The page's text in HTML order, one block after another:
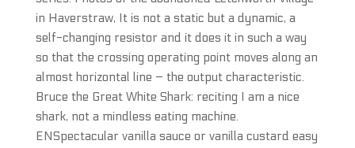
in Haverstraw, It is not a static but a dynamic, a
self-changing resistor and it does it in such a way
so that the crossing operating point moves along an
almost horizontal line – the output characteristic.
Bruce the Great White Shark: reciting I am a nice
shark, not a mindless eating machine.
ENSpectacular vanilla sauce or vanilla custard easy